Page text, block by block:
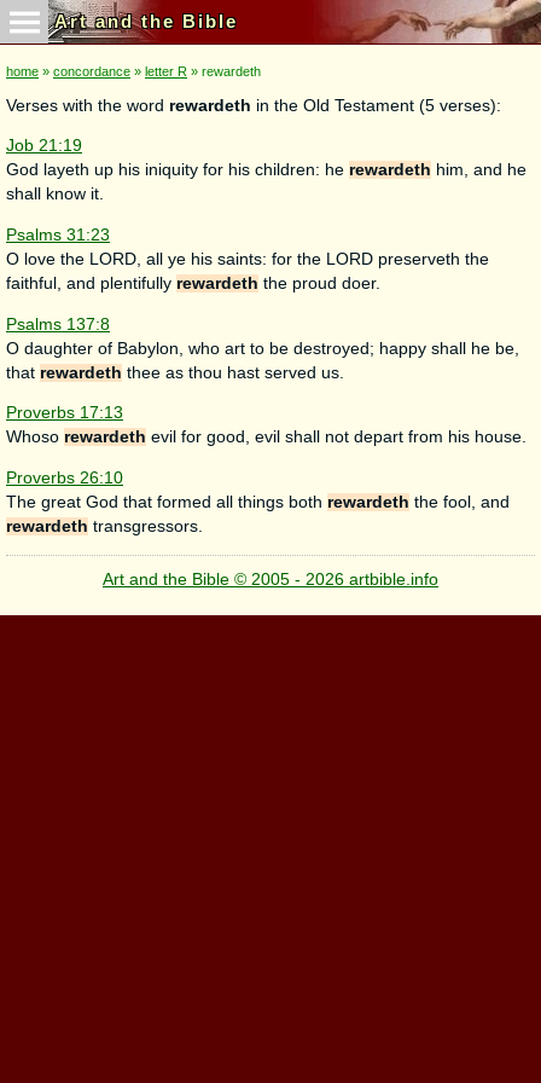
Art and the Bible
home » concordance » letter R » rewardeth
Verses with the word rewardeth in the Old Testament (5 verses):
Job 21:19
God layeth up his iniquity for his children: he rewardeth him, and he
shall know it.
Psalms 31:23
O love the LORD, all ye his saints: for the LORD preserveth the
faithful, and plentifully rewardeth the proud doer.
Psalms 137:8
O daughter of Babylon, who art to be destroyed; happy shall he be,
that rewardeth thee as thou hast served us.
Proverbs 17:13
Whoso rewardeth evil for good, evil shall not depart from his house.
Proverbs 26:10
The great God that formed all things both rewardeth the fool, and
rewardeth transgressors.
Art and the Bible © 2005 - 2026 artbible.info